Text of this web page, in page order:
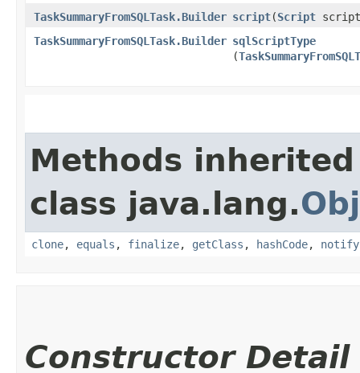
TaskSummaryFromSQLTask.Builder script​(Script
TaskSummaryFromSQLTask.Builder sqlScriptType
(
Methods
class java.lang.
clone, equals , finalize, getClass , hashCode, notify
Constructor Detail